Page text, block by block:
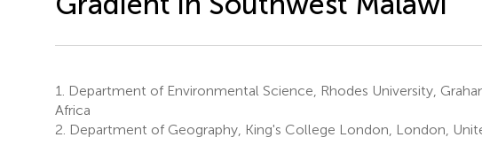
1.
Department of Environmental Science, Rhodes University,
Africa
2. Department of Geography, King's College London, London,